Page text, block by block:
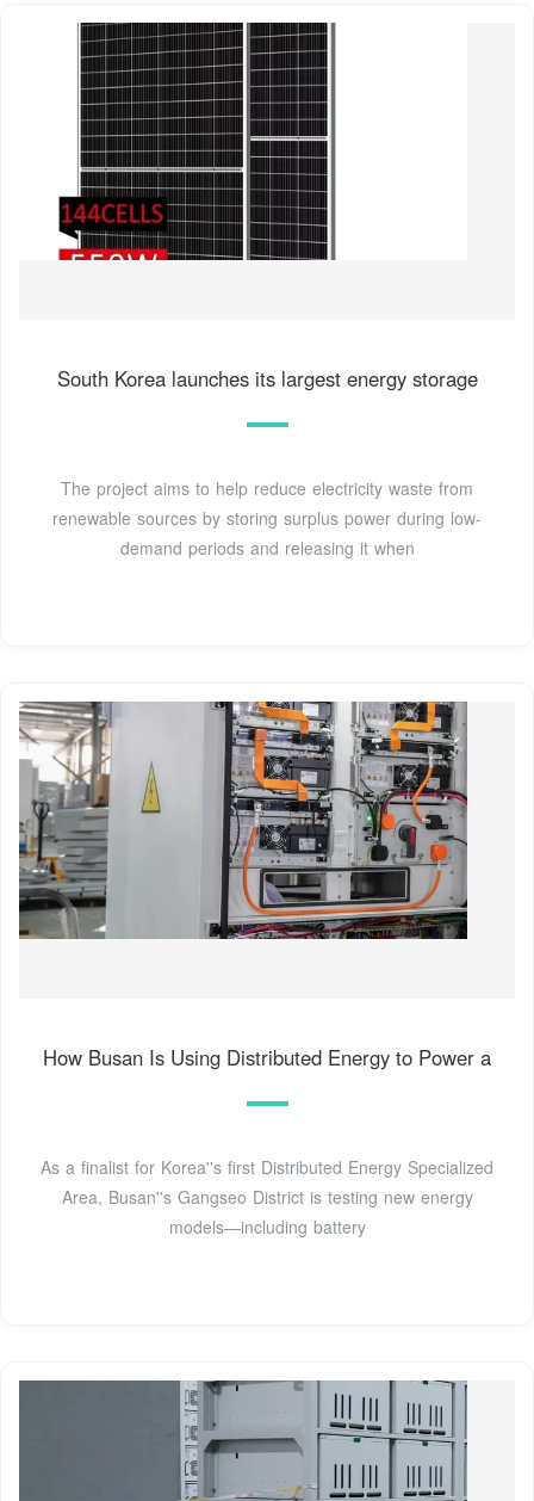
South Korea launches its largest energy storage
The project aims to help reduce electricity waste from
renewable sources by storing surplus power during low-
demand periods and releasing it when
How Busan Is Using Distributed Energy to Power a
As a finalist for Korea''s first Distributed Energy Specialized
Area, Busan''s Gangseo District is testing new energy
models—including battery